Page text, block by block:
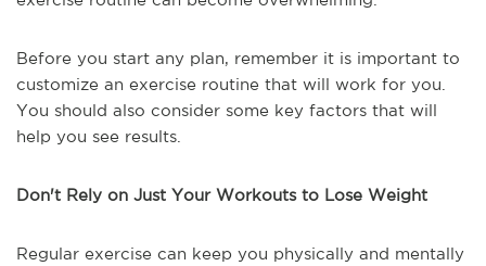
Before you start any plan, remember it is important to
customize an exercise routine that will work for you.
You should also consider some key factors that will
help you see results.
Don't Rely on Just Your Workouts to Lose Weight
Regular exercise can keep you physically and mentally